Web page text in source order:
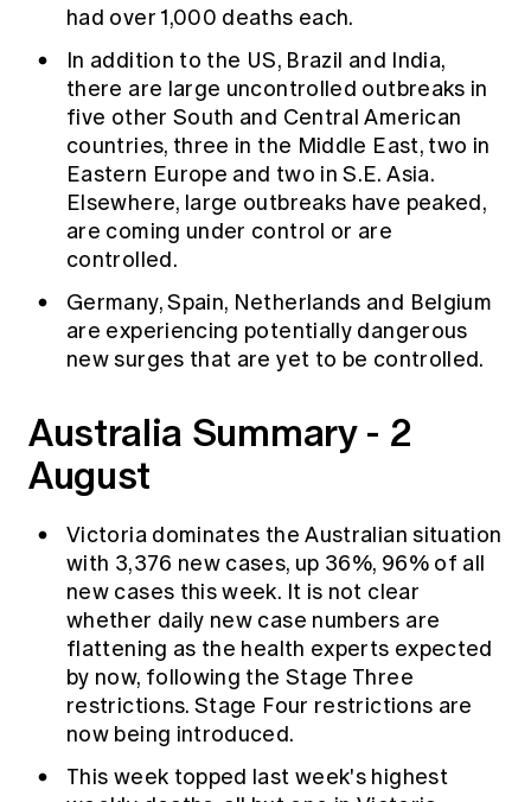
had over 1,000 deaths each.
In addition to the US, Brazil and India,
there are large uncontrolled outbreaks in
five other South and Central American
countries, three in the Middle East, two in
Eastern Europe and two in S.E. Asia.
Elsewhere, large outbreaks have peaked,
are coming under control or are
controlled.
Germany, Spain, Netherlands and Belgium
are experiencing potentially dangerous
new surges that are yet to be controlled.
Australia Summary - 2
August
Victoria dominates the Australian situation
with 3,376 new cases, up 36%, 96% of all
new cases this week. It is not clear
whether daily new case numbers are
flattening as the health experts expected
by now, following the Stage Three
restrictions. Stage Four restrictions are
now being introduced.
This week topped last week's highest